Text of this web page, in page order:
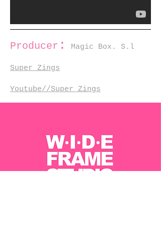
Producer : Magic Box. S.l
Super Zings
Youtube//Super Zings